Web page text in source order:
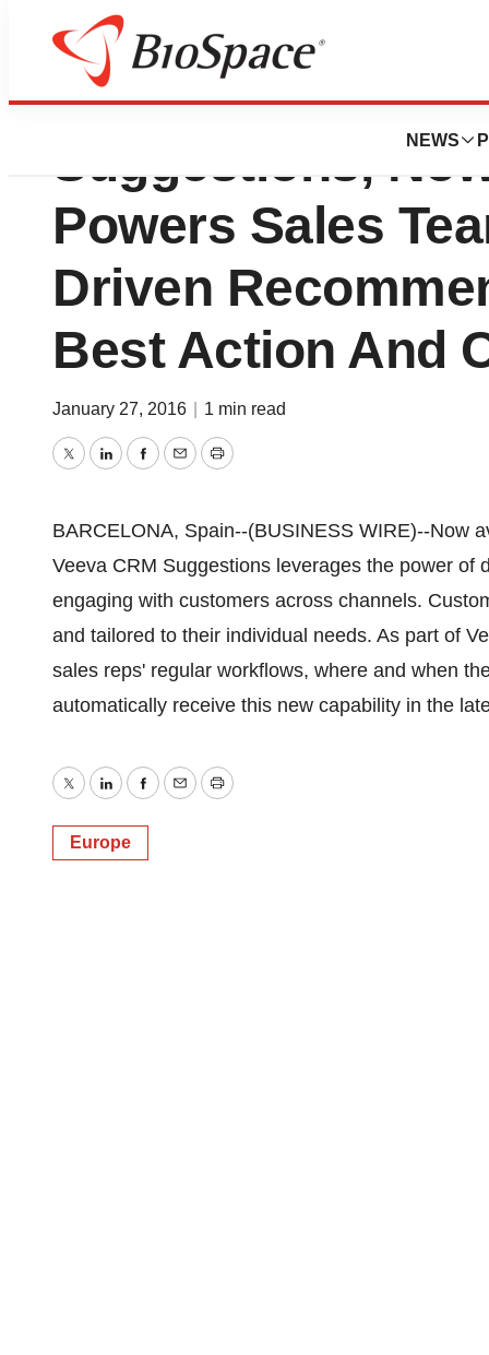
NEWS
New Veeva
Suggestions,
Powers Sales
Driven
Best Action And
January 27, 2016 1 min read
TwitterLinkedInFacebook
EmailPrint
BARCELONA, Spain--(BUSINESS WIRE)--Now
Veeva CRM Suggestions leverages the power
engaging with customers across channels.
and tailored to their individual needs. As part of
sales reps' regular workflows, where and when
automatically receive this new capability in the
TwitterLinkedInFacebook
EmailPrint
Europe